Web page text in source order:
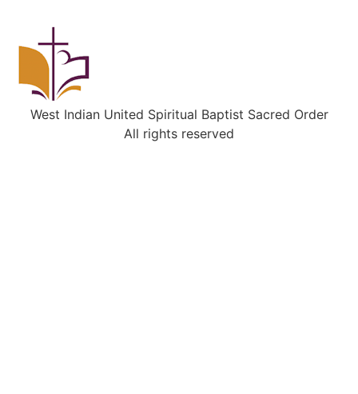
West Indian United Spiritual Baptist Sacred Order
All rights reserved